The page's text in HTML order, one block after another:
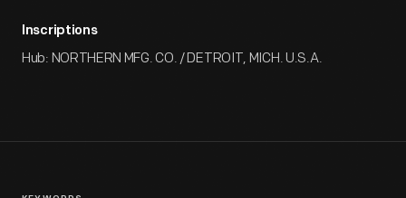
Inscriptions
Hub: NORTHERN MFG. CO. / DETROIT, MICH. U.S.A.